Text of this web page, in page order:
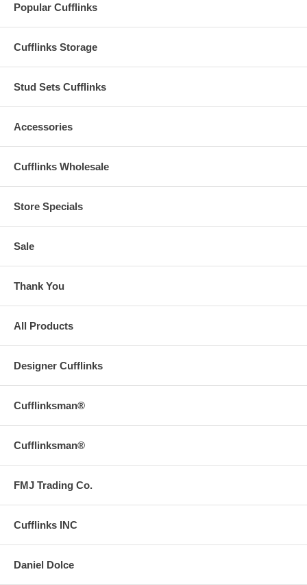
Popular Cufflinks
Cufflinks Storage
Stud Sets Cufflinks
Accessories
Cufflinks Wholesale
Store Specials
Sale
Thank You
All Products
Designer Cufflinks
Cufflinksman®
Cufflinksman®
FMJ Trading Co.
Cufflinks INC
Daniel Dolce